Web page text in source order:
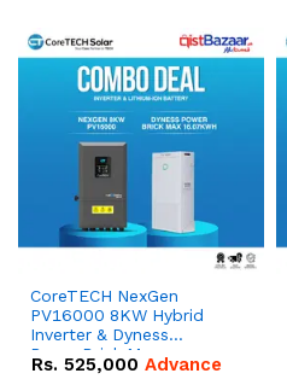
CoreTECH NexGen
PV16000 8KW Hybrid
Inverter & Dyness
PowerBrick Max
16.07kWh 51.2V – 314Ah
Rs. 525,000 Advance